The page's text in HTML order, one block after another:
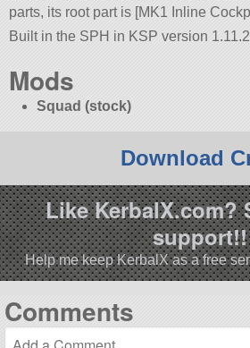
parts, its root part is [MK1 Inline
Built in the SPH in KSP version
Mods
Squad (stock)
Download
Like KerbalX.com?
support!!
Help me keep KerbalX as a free
Comments